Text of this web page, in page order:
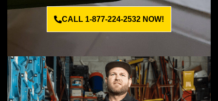
CALL 1-877-224-2532 NOW!